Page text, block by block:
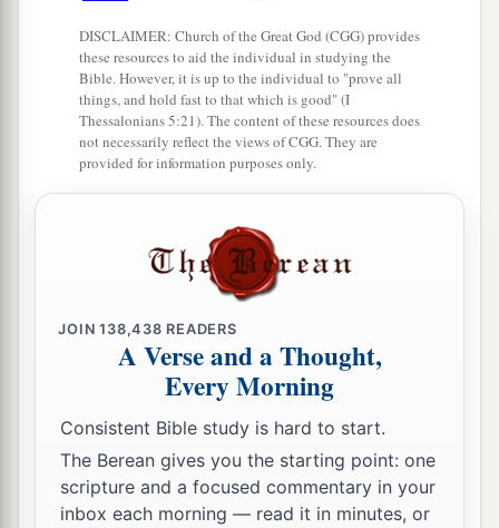
DISCLAIMER: Church of the Great God (CGG) provides
these resources to aid the individual in studying the
Bible. However, it is up to the individual to "prove all
things, and hold fast to that which is good" (I
Thessalonians 5:21). The content of these resources does
not necessarily reflect the views of CGG. They are
provided for information purposes only.
JOIN138,438 READERS
A Verse and a Thought,
Every Morning
Consistent Bible study is hard to start.
The Berean gives you the starting point: one
scripture and a focused commentary in your
inbox each morning — read it in minutes, or